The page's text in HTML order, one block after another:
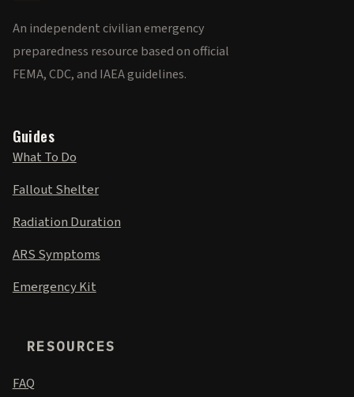
An independent civilian emergency
preparedness resource based on official
FEMA, CDC, and IAEA guidelines.
Guides
What To Do
Fallout Shelter
Radiation Duration
ARS Symptoms
Emergency Kit
RESOURCES
FAQ